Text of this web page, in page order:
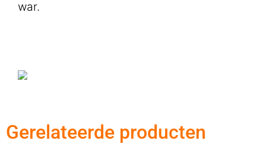
war.
Gerelateerde producten